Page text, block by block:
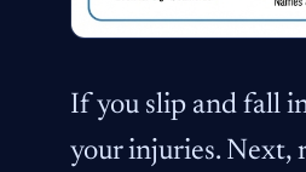
If you slip and fall
your injuries. Next,